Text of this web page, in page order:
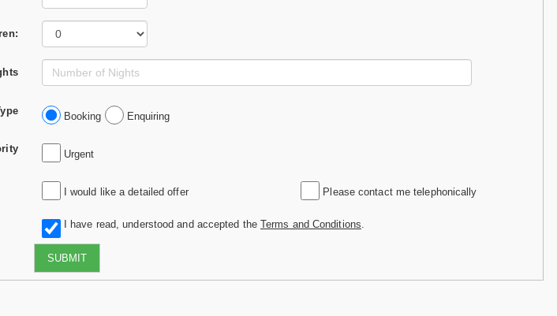
Booking Enquiring
Urgent
I would like a detailed offer Please contact me telephonically
I have read, understood and accepted the Terms and Conditions
SUBMIT